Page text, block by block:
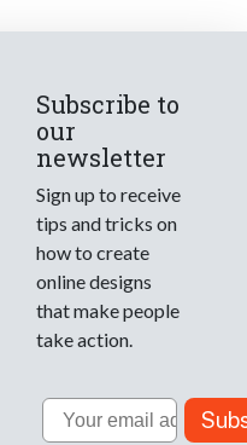
Subscribe to
our
newsletter
Sign up to receive
tips and tricks on
how to create
online designs
that make people
take action.
Email